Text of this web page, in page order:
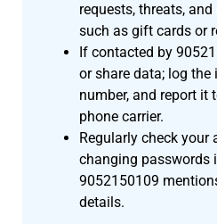
requests, threats,
such as gift cards or
If contacted by
or share data; log
number, and report it
phone carrier.
Regularly check
changing passwords
9052150109
details.